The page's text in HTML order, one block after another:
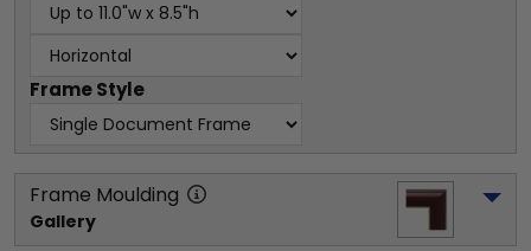
Frame Style
Frame Moulding
Gallery